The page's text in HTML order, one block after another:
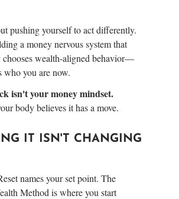
pushing yourself to act differently.
a money nervous system that
chooses wealth-aligned behavior—
who you are now.
isn't your money mindset.
body believes it has a move.
IT ISN'T CHANGING
names your set point. The
Method is where you start